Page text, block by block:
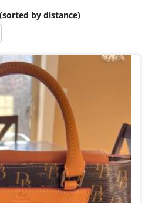
by distance)